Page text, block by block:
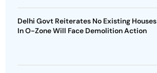
Delhi Govt Reiterates No Existing Houses
In O-Zone Will Face Demolition Action